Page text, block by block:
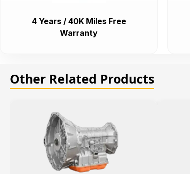
4 Years / 40K Miles Free
Warranty
Other Related Products